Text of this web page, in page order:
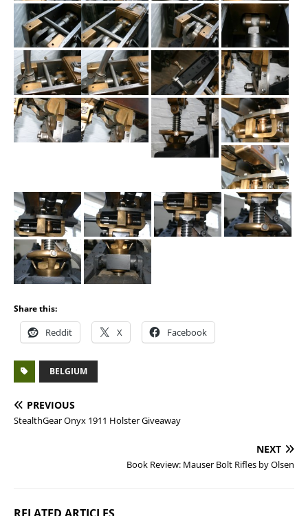
Share this:
Reddit X Facebook
BELGIUM
PREVIOUS
StealthGear Onyx 1911 Holster Giveaway
NEXT
Book Review: Mauser Bolt Rifles by Olsen
RELATED ARTICLES